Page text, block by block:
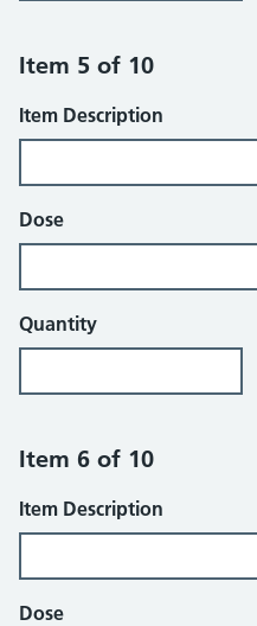
Item 5 of 10
Item Description
Dose
Quantity
Item 6 of 10
Item Description
Dose